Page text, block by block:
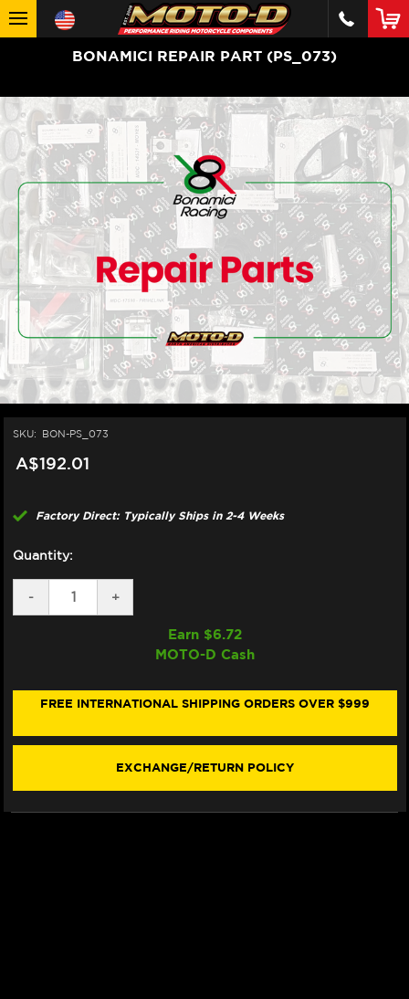
BONAMICI REPAIR PART (PS_073)
SKU: BON-PS_073
A$192.01
Factory Direct: Typically Ships in 2-4 Weeks
Quantity:
DECREASE
QUANTITY
-
INCREASE
QUANTITY
BONAMICI
REPAIR
+
Earn $6.72
MOTO-D Cash
FREE INTERNATIONAL SHIPPING ORDERS OVER $999
EXCHANGE/RETURN POLICY